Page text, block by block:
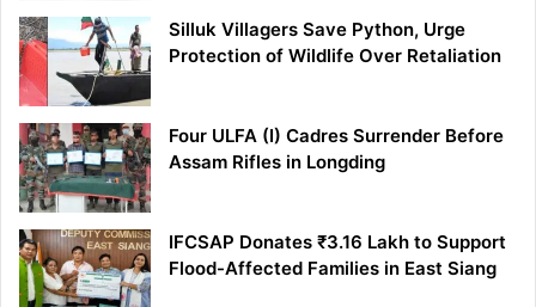
Silluk Villagers Save Python, Urge
Protection of Wildlife Over Retaliation
Four ULFA (I) Cadres Surrender Before
Assam Rifles in Longding
IFCSAP Donates ₹3.16 Lakh to Support
Flood-Affected Families in East Siang